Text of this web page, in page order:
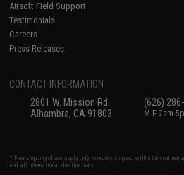
Airsoft Field Support
Testimonials
Careers
Press Releases
CONTACT INFORMATION
2801 W. Mission Rd.
Alhambra, CA 91803
(626)
M-F 7am-
* Free shipping offers apply only to orders shipped within the
and all international destinations.